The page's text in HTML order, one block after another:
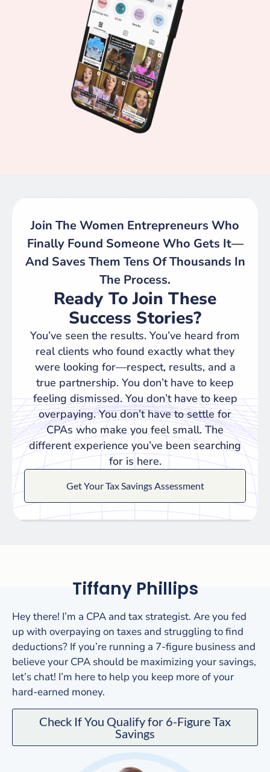
Join The Women Entrepreneurs Who
Finally Found Someone Who Gets It—
And Saves Them Tens Of Thousands In
The Process.
Ready To Join These
Success Stories?
You’ve seen the results. You’ve heard from
real clients who found exactly what they
were looking for—respect, results, and a
true partnership. You don’t have to keep
feeling dismissed. You don’t have to keep
overpaying. You don’t have to settle for
CPAs who make you feel small. The
different experience you’ve been searching
for is here.
Get Your Tax Savings Assessment
Tiffany Phillips
Hey there! I’m a CPA and tax strategist. Are you fed
up with overpaying on taxes and struggling to find
deductions? If you’re running a 7-figure business and
believe your CPA should be maximizing your savings,
let’s chat! I’m here to help you keep more of your
hard-earned money.
Check If You Qualify for 6-Figure Tax
Savings